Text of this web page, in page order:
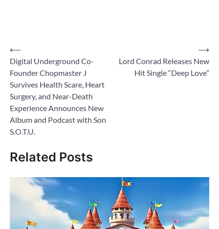
Post
navigation
⟵
Digital Underground Co-
Founder Chopmaster J
Survives Health Scare, Heart
Surgery, and Near-Death
Experience Announces New
Album and Podcast with Son
S.O.T.U.
Lord Conrad Releases New
Hit Single “Deep Love”
⟶
Related Posts